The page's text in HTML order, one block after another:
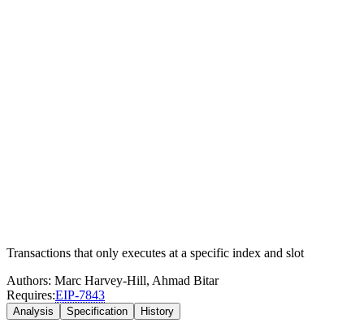
Transactions that only executes at a specific index and slot
Authors: Marc Harvey-Hill, Ahmad Bitar
Requires:EIP-7843
Analysis Specification History